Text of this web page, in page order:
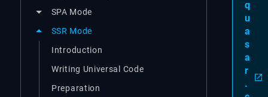
SPA Mode
SSR Mode
Introduction
Writing Universal Code
Preparation
q
u
a
s
a
r
.